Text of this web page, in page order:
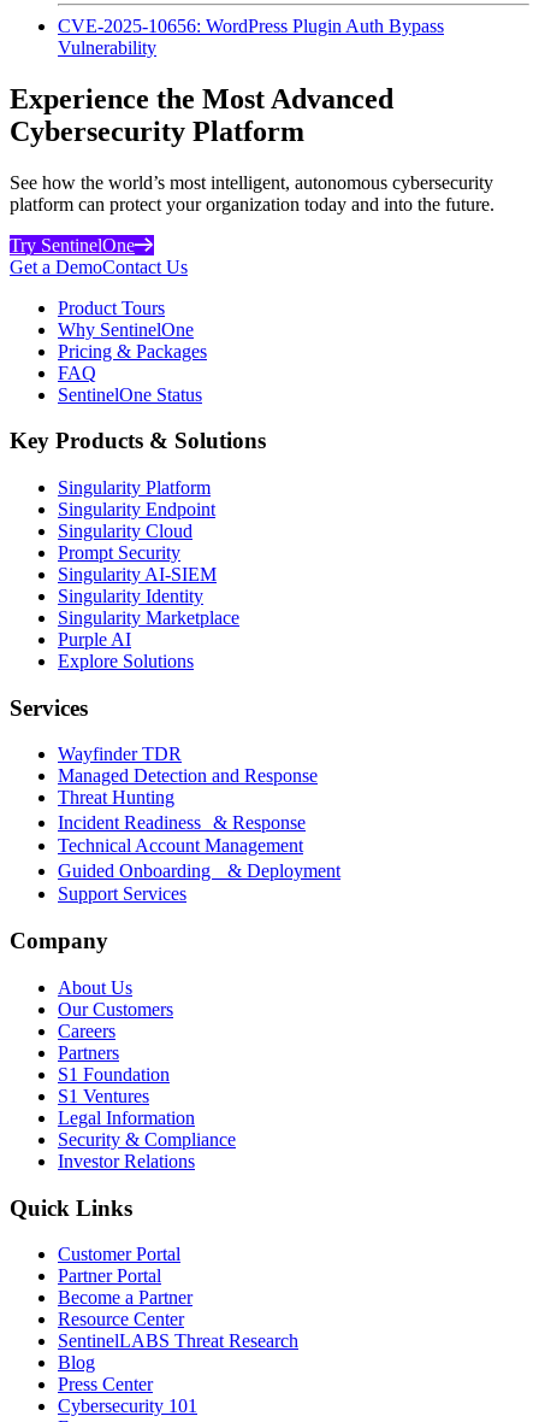
CVE-2025-10656: WordPress Plugin Auth Bypass
Vulnerability
Experience the Most Advanced
Cybersecurity Platform
See how the world’s most intelligent, autonomous cybersecurity
platform can protect your organization today and into the future.
Try SentinelOne
Get a DemoContact Us
Product Tours
Why SentinelOne
Pricing & Packages
FAQ
SentinelOne Status
Key Products & Solutions
Singularity Platform
Singularity Endpoint
Singularity Cloud
Prompt Security
Singularity AI-SIEM
Singularity Identity
Singularity Marketplace
Purple AI
Explore Solutions
Services
Wayfinder TDR
Managed Detection and Response
Threat Hunting
Incident Readiness & Response
Technical Account Management
Guided Onboarding & Deployment
Support Services
Company
About Us
Our Customers
Careers
Partners
S1 Foundation
S1 Ventures
Legal Information
Security & Compliance
Investor Relations
Quick Links
Customer Portal
Partner Portal
Become a Partner
Resource Center
SentinelLABS Threat Research
Blog
Press Center
Cybersecurity 101